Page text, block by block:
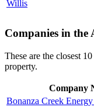
Willis
Companies in the
These are the closest
property.
Company
Bonanza Creek